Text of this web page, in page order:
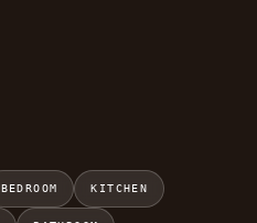
BEDROOM KITCHEN